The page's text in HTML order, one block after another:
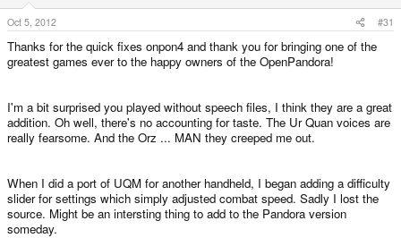
Oct 5, 2012 #31
Thanks for the quick fixes onpon4 and thank you for bringing one of the
greatest games ever to the happy owners of the OpenPandora!
I'm a bit surprised you played without speech files, I think they are a great
addition. Oh well, there's no accounting for taste. The Ur Quan voices are
really fearsome. And the Orz ... MAN they creeped me out.
When I did a port of UQM for another handheld, I began adding a difficulty
slider for settings which simply adjusted combat speed. Sadly I lost the
source. Might be an intersting thing to add to the Pandora version
someday.